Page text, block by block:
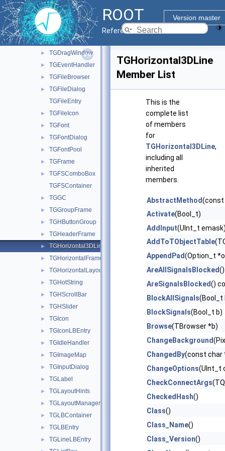
ROOT
Version master
Reference Guide
► TGDockableFrame
TGDoubleHSlider
► TGDoubleSlider
► TGDoubleVSlider
► TGDragWindow
► TGEventHandler
► TGFileBrowser
►
TGFileDialog
TGFileEntry
► TGFileIcon
► TGFont
► TGFontDialog
► TGFontPool
► TGFrame
►
TGFSComboBox
TGFSContainer
► TGGC
► TGGroupFrame
► TGHButtonGroup
► TGHeaderFrame
► TGHorizontal3DLine
► TGHorizontalFrame
► TGHorizontalLayout
► TGHotString
► TGHScrollBar
► TGHSlider
► TGIcon
► TGIconLBEntry
► TGIdleHandler
► TGImageMap
► TGInputDialog
► TGLabel
► TGLayoutHints
► TGLayoutManager
► TGLBContainer
► TGLBEntry
► TGLineLBEntry
TGHorizontal3DLine
Member List
This is the
complete list
of members
for
TGHorizontal3DLine,
including all
inherited
members.
AbstractMethod(const
Activate(Bool_t)
AddInput(UInt_t
AddToTObjectTable
AppendPad(Option_t
AreAllSignalsBlocked()
AreSignalsBlocked()
BlockAllSignals(Bool_t
BlockSignals(Bool_t b)
Browse(TBrowser *b)
ChangeBackground
ChangedBy(const char
ChangeOptions(UInt_t
CheckConnectArgs
CheckedHash()
Class()
Class_Name()
Class_Version()